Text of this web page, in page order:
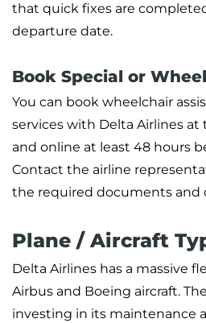
that quick fixes are
departure date.
Book Special or
You can book wheelchair
services with Delta Airlines
and online at least 48 hours
Contact the airline
the required documents and
Plane / Aircraft
Delta Airlines has a massive
Airbus and Boeing aircraft.
investing in its maintenance